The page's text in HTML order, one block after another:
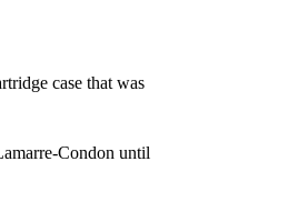
case that was
Condon until